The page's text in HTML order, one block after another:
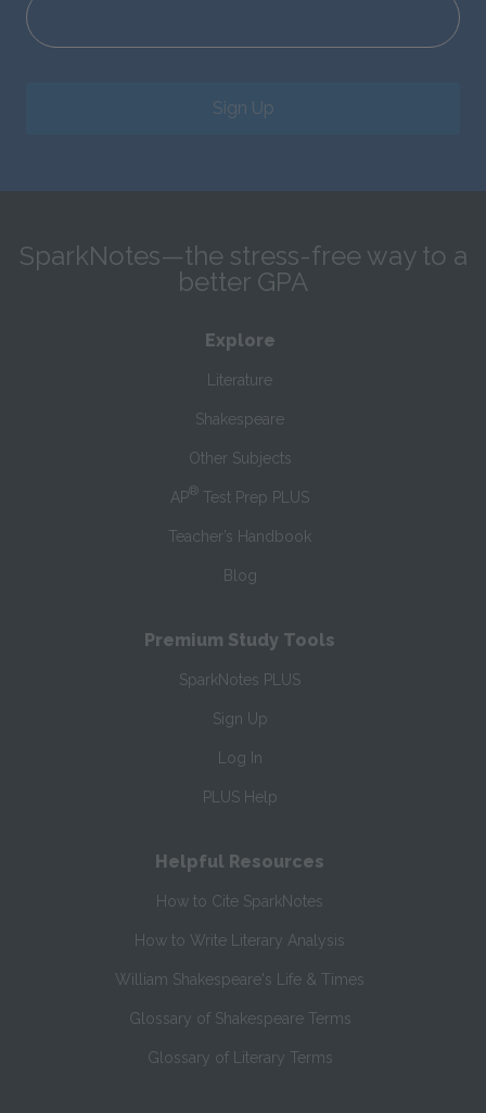
Sign Up
SparkNotes—the stress-free way to a
better GPA
Explore
Literature
Shakespeare
Other Subjects
AP® Test Prep PLUS
Teacher’s Handbook
Blog
Premium Study Tools
SparkNotes PLUS
Sign Up
Log In
PLUS Help
Helpful Resources
How to Cite SparkNotes
How to Write Literary Analysis
William Shakespeare's Life & Times
Glossary of Shakespeare Terms
Glossary of Literary Terms